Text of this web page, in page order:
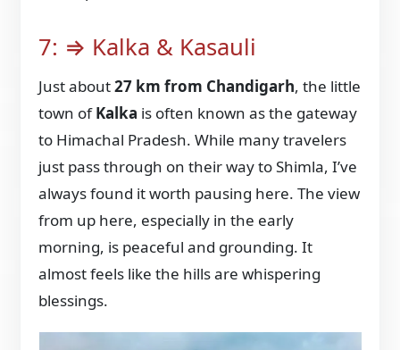
7: ⇒ Kalka & Kasauli
Just about27 km from Chandigarh, the little
town ofKalka is often known as the gateway
to Himachal Pradesh. While many travelers
just pass through on their way to Shimla, I’ve
always found it worth pausing here. The view
from up here, especially in the early
morning, is peaceful and grounding. It
almost feels like the hills are whispering
blessings.